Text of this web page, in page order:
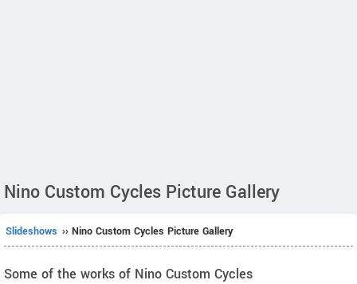
Nino Custom Cycles Picture Gallery
Slideshows ›› Nino Custom Cycles Picture Gallery
Some of the works of Nino Custom Cycles